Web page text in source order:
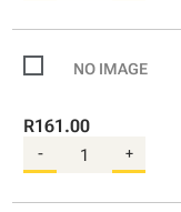
R161.00
- +